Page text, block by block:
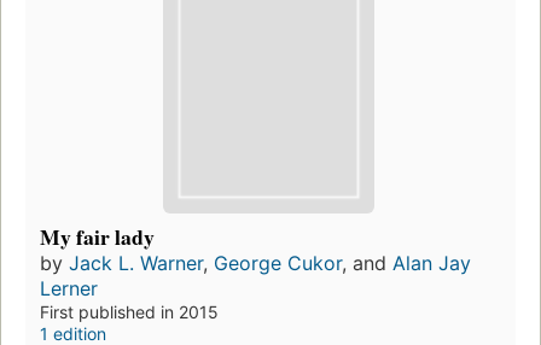
My fair lady
by Jack L. Warner, George Cukor, and Alan Jay
Lerner
First published in 2015
1 edition